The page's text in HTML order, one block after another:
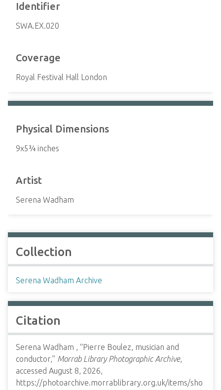
Identifier
SWA.EX.020
Coverage
Royal Festival Hall London
Physical Dimensions
9x5¾ inches
Artist
Serena Wadham
Collection
Serena Wadham Archive
Citation
Serena Wadham , “Pierre Boulez, musician and
conductor,” Morrab Library Photographic Archive,
accessed August 8, 2026,
https://photoarchive.morrablibrary.org.uk/items/sho